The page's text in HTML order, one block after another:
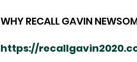
WHY RECALL GAVIN
https://